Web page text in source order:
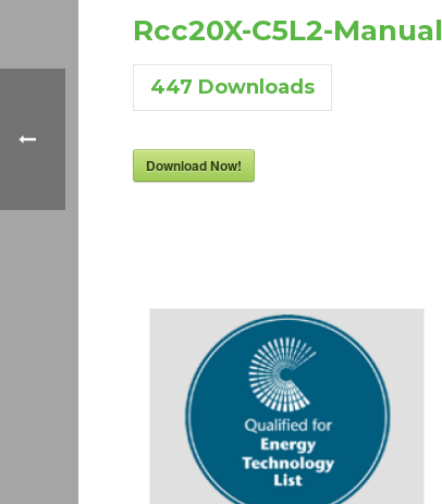
Rcc20X-C5L2-Manual
447 Downloads
Download Now!